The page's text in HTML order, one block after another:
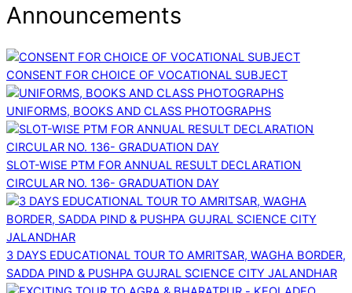
Announcements
CONSENT FOR CHOICE OF VOCATIONAL SUBJECT
UNIFORMS, BOOKS AND CLASS PHOTOGRAPHS
SLOT-WISE PTM FOR ANNUAL RESULT DECLARATION
CIRCULAR NO. 136- GRADUATION DAY
3 DAYS EDUCATIONAL TOUR TO AMRITSAR, WAGHA BORDER,
SADDA PIND & PUSHPA GUJRAL SCIENCE CITY JALANDHAR